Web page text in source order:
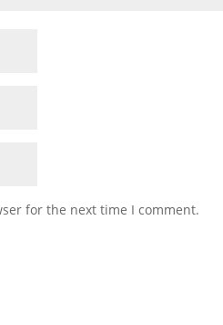
for the next time I comment.